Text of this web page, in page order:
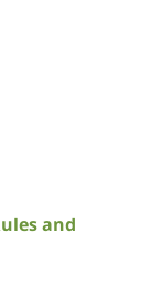
and